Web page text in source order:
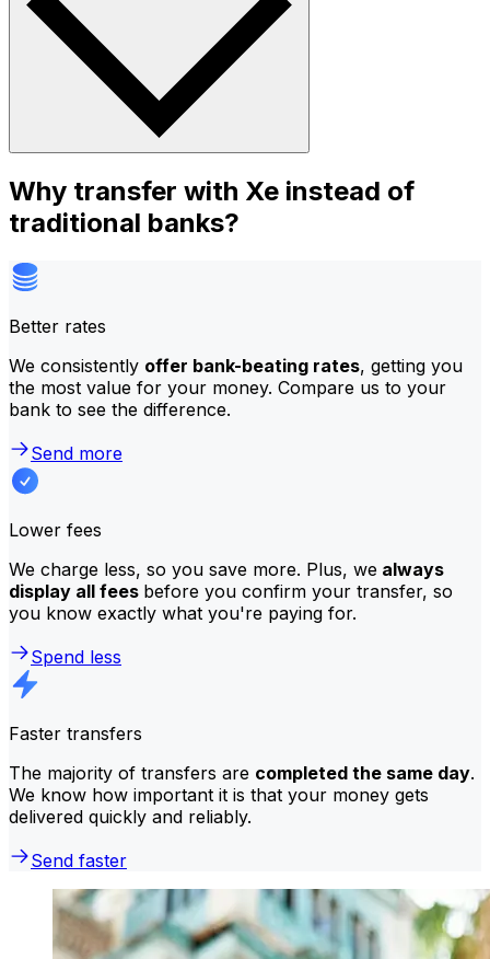
Why transfer with Xe instead of
traditional banks?
Better rates
We consistently offer bank-beating rates, getting you
the most value for your money. Compare us to your
bank to see the difference.
Send more
Lower fees
We charge less, so you save more. Plus, we always
display all fees before you confirm your transfer, so
you know exactly what you're paying for.
Spend less
Faster transfers
The majority of transfers are completed the same day.
We know how important it is that your money gets
delivered quickly and reliably.
Send faster